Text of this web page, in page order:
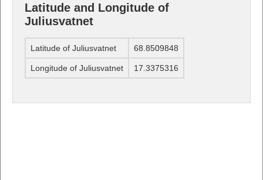
Latitude and Longitude of
Juliusvatnet
Latitude of Juliusvatnet 68.8509848
Longitude of Juliusvatnet 17.3375316